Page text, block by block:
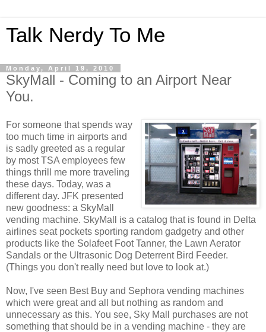
Talk Nerdy To Me
Monday, April 19, 2010
SkyMall - Coming to an Airport Near
You.
For someone that spends way
too much time in airports and
is sadly greeted as a regular
by mostTSA employees few
things thrill me more traveling
these days. Today, was a
different day. JFK presented
new goodness: a SkyMall
vending machine. SkyMall
is a catalog that is found in Delta
airlines seat pockets sporting random gadgetry and other
products like the SolafeetFoot Tanner, the Lawn Aerator
Sandals or the Ultrasonic Dog Deterrent Bird Feeder.
(Things you don'treally need but love to look at.)
Now, I've seen Best Buy and Sephora vending machines
which were great and all but nothing as random and
unnecessary as this. You see, Sky Mall purchases are not
something that should be in a vending machine - they are